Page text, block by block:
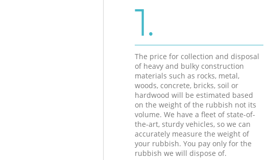
1.
The price for collection and disposal
of heavy and bulky construction
materials such as rocks, metal,
woods, concrete, bricks, soil or
hardwood will be estimated based
on the weight of the rubbish not its
volume. We have a fleet of state-of-
the-art, sturdy vehicles, so we can
accurately measure the weight of
your rubbish. You pay only for the
rubbish we will dispose of.